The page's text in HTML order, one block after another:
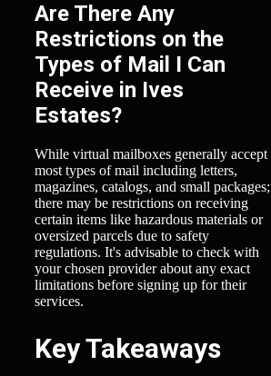
Are There Any
Restrictions on the
Types of Mail I Can
Receive in Ives
Estates?
While virtual mailboxes generally accept
most types of mail including letters,
magazines, catalogs, and small packages;
there may be restrictions on receiving
certain items like hazardous materials or
oversized parcels due to safety
regulations. It's advisable to check with
your chosen provider about any exact
limitations before signing up for their
services.
Key Takeaways